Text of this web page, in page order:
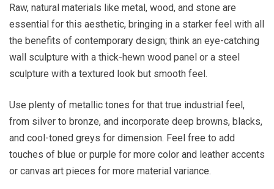
Raw, natural materials like metal, wood, and stone are
essential for this aesthetic, bringing in a starker feel with all
the benefits of contemporary design; think an eye-catching
wall sculpture with a thick-hewn wood panel or a steel
sculpture with a textured look but smooth feel.
Use plenty of metallic tones for that true industrial feel,
from silver to bronze, and incorporate deep browns, blacks,
and cool-toned greys for dimension. Feel free to add
touches of blue or purple for more color and leather accents
or canvas art pieces for more material variance.